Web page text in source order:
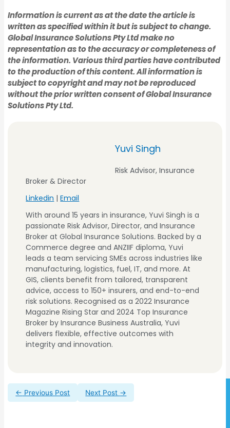
Farm
Restaurants & Cafes
Plumber's Insurance
Electrical Contractor
Insurance
Convenience Store
Hospitality
Farm
Electrical Contractor
Insurance
Convenience Store
Information is current as at the date the article is
written as specified within it but is subject to change.
Global Insurance Solutions Pty Ltd make no
representation as to the accuracy or completeness of
the information. Various third parties have contributed
to the production of this content. All information is
subject to copyright and may not be reproduced
without the prior written consent of Global Insurance
Solutions Pty Ltd.
Yuvi Singh
Risk Advisor, Insurance
Broker & Director
Linkedin |Email
With around 15 years in insurance, Yuvi Singh is a
passionate Risk Advisor, Director, and Insurance
Broker at Global Insurance Solutions. Backed by a
Commerce degree and ANZIIF diploma, Yuvi
leads a team servicing SMEs across industries like
manufacturing, logistics, fuel, IT, and more. At
GIS, clients benefit from tailored, transparent
advice, access to 150+ insurers, and end-to-end
risk solutions. Recognised as a 2022 Insurance
Magazine Rising Star and 2024 Top Insurance
Broker by Insurance Business Australia, Yuvi
delivers flexible, effective outcomes with
integrity and innovation.
← Previous Post Next Post →